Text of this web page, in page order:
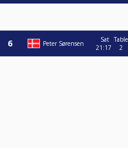
Peter Sørensen
Sat
21:17
Table
2